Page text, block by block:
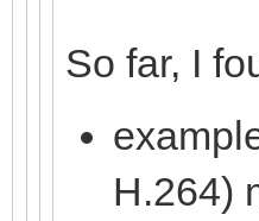
So far, I
H.264)